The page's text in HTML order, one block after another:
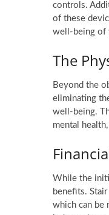
controls.
of these
well-being of
The
Beyond the
eliminating
well-being.
mental
While the
benefits.
which can be